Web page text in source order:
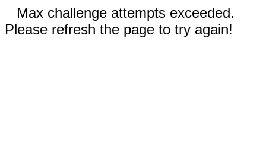
Max challenge attempts exceeded.
Please refresh the page to try again!